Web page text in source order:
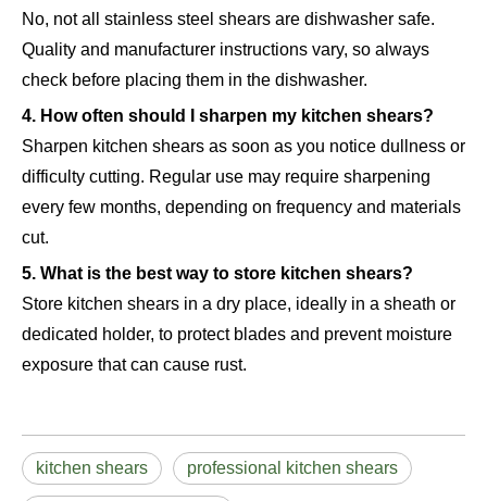
No, not all stainless steel shears are dishwasher safe.
Quality and manufacturer instructions vary, so always
check before placing them in the dishwasher.
4. How often should I sharpen my kitchen shears?
Sharpen kitchen shears as soon as you notice dullness or
difficulty cutting. Regular use may require sharpening
every few months, depending on frequency and materials
cut.
5. What is the best way to store kitchen shears?
Store kitchen shears in a dry place, ideally in a sheath or
dedicated holder, to protect blades and prevent moisture
exposure that can cause rust.
kitchen shears professional kitchen shears